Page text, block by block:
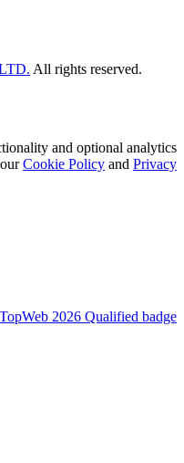
All rights reserved.
and optional analytics
Cookie Policy and Privacy
2026 Qualified badge